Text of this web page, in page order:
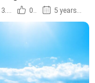
3.9K 0% 5 years ago